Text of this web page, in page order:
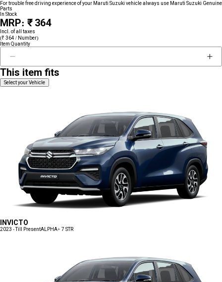
For trouble free driving experience of your Maruti Suzuki vehicle always use Maruti Suzuki Genuine
Parts
In Stock
MRP: ₹ 364
Incl. of all taxes
(₹ 364 / Number)
Item Quantity
This item fits
Select your Vehicle
INVICTO
2023 - Till PresentALPHA+ 7 STR